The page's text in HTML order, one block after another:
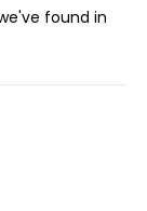
found in